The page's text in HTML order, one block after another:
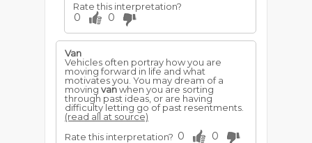
Rate this interpretation?
0 0
Van
Vehicles often portray how you are
moving forward in life and what
motivates you. You may dream of a
moving vanwhen you are sorting
through past ideas, or are having
difficulty letting go of past resentments.
(read all at source)
Rate this interpretation? 0 0